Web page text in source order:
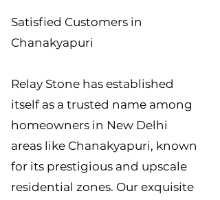
Satisfied Customers in
Chanakyapuri
Relay Stone has established
itself as a trusted name among
homeowners in New Delhi
areas like Chanakyapuri, known
for its prestigious and upscale
residential zones. Our exquisite